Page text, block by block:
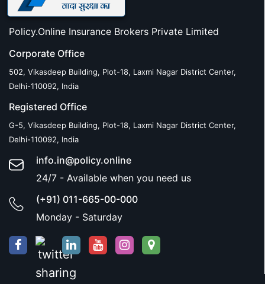
Policy.Online Insurance Brokers Private Limited
Corporate Office
502, Vikasdeep Building, Plot-18, Laxmi Nagar District Center,
Delhi-110092, India
Registered Office
G-5, Vikasdeep Building, Plot-18, Laxmi Nagar District Center,
Delhi-110092, India
info.in@policy.online
24/7 - Available when you need us
(+91) 011-665-00-000
Monday - Saturday